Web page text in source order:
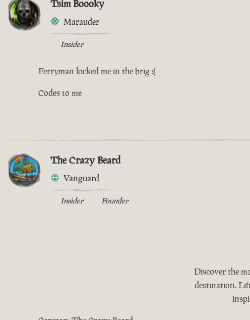
Tsim Boooky
Marauder
Insider
Ferryman locked me in the brig :(
Codes to me
The Crazy Beard
Vanguard
Insider Founder
Discover the
destination.